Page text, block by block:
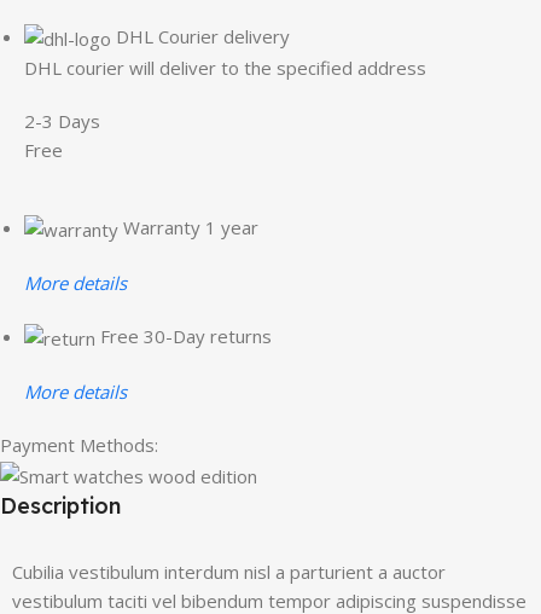
DHL Courier delivery
DHL courier will deliver to the specified address
2-3 Days
Free
Warranty 1 year
More details
Free 30-Day returns
More details
Payment Methods:
Description
Cubilia vestibulum interdum nisl a parturient a auctor
vestibulum taciti vel bibendum tempor adipiscing suspendisse